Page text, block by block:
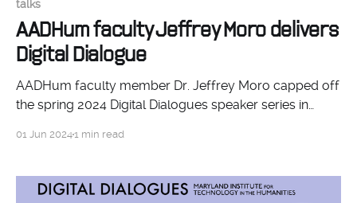
talks
AADHum faculty Jeffrey Moro delivers
Digital Dialogue
AADHum faculty member Dr. Jeffrey Moro capped off
the spring 2024 Digital Dialogues speaker series in
01 Jun 20241 min read